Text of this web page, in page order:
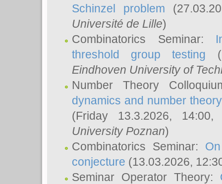
Schinzel problem
Université de Lille)
Combinatorics Seminar:
threshold group testing
Eindhoven University of
Number Theory
dynamics and number
(Friday 13.3.2026,
University Poznan)
Combinatorics Seminar:
conjecture (13.03.2026,
Seminar Operator Theory: